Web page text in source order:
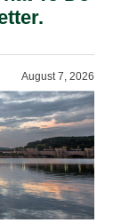
August 7, 2026